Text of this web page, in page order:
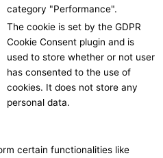
category "Performance".
The cookie is set by the GDPR
Cookie Consent plugin and is
used to store whether or not user
has consented to the use of
cookies. It does not store any
personal data.
certain functionalities like